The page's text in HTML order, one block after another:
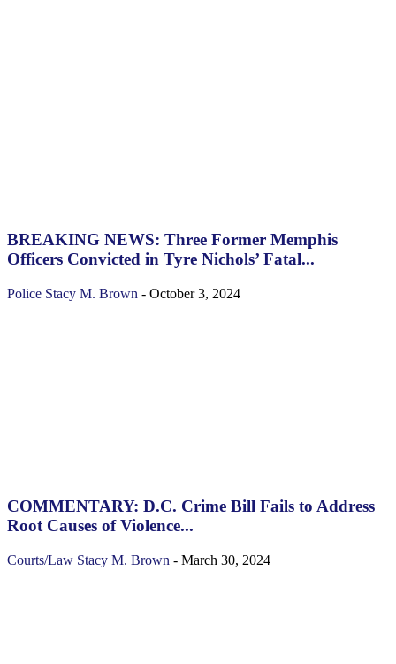
BREAKING NEWS: Three Former Memphis
Officers Convicted in Tyre Nichols’ Fatal...
Police Stacy M. Brown - October 3, 2024
COMMENTARY: D.C. Crime Bill Fails to Address
Root Causes of Violence...
Courts/Law Stacy M. Brown - March 30, 2024